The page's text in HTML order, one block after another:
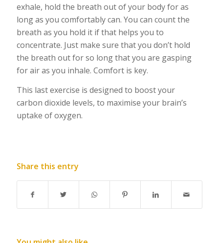
exhale, hold the breath out of your body for as
long as you comfortably can. You can count the
breath as you hold it if that helps you to
concentrate. Just make sure that you don’t hold
the breath out for so long that you are gasping
for air as you inhale. Comfort is key.
This last exercise is designed to boost your
carbon dioxide levels, to maximise your brain’s
uptake of oxygen.
Share this entry